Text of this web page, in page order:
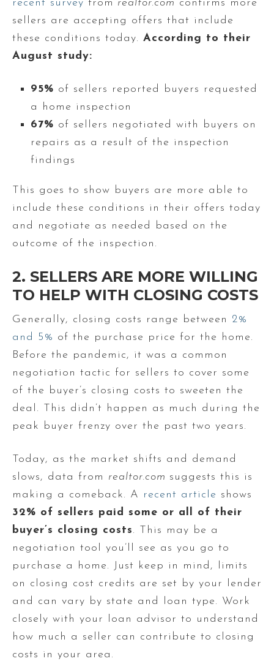
recent survey from realtor.com confirms more
sellers are accepting offers that include
these conditions today. According to their
August study:
95% of sellers reported buyers requested
a home inspection
67% of sellers negotiated with buyers on
repairs as a result of the inspection
findings
This goes to show buyers are more able to
include these conditions in their offers today
and negotiate as needed based on the
outcome of the inspection.
2. SELLERS ARE MORE WILLING
TO HELP WITH CLOSING COSTS
Generally, closing costs range between 2%
and 5% of the purchase price for the home.
Before the pandemic, it was a common
negotiation tactic for sellers to cover some
of the buyer’s closing costs to sweeten the
deal. This didn’t happen as much during the
peak buyer frenzy over the past two years.
Today, as the market shifts and demand
slows, data from realtor.com suggests this is
making a comeback. A recent article shows
32% of sellers paid some or all of their
buyer’s closing costs. This may be a
negotiation tool you’ll see as you go to
purchase a home. Just keep in mind, limits
on closing cost credits are set by your lender
and can vary by state and loan type. Work
closely with your loan advisor to understand
how much a seller can contribute to closing
costs in your area.